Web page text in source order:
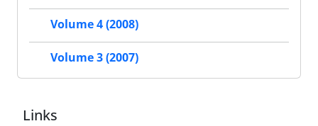
Volume 4 (2008)
Volume 3 (2007)
Links